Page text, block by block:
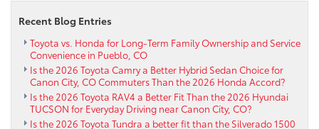
Recent Blog Entries
Toyota vs. Honda for Long-Term Family Ownership and Service
Convenience in Pueblo, CO
Is the 2026 Toyota Camry a Better Hybrid Sedan Choice for
Canon City, CO Commuters Than the 2026 Honda Accord?
Is the 2026 Toyota RAV4 a Better Fit Than the 2026 Hyundai
TUCSON for Everyday Driving near Canon City, CO?
Is the 2026 Toyota Tundra a better fit than the Silverado 1500